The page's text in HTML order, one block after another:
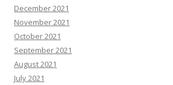
December 2021
November 2021
October 2021
September 2021
August 2021
July 2021